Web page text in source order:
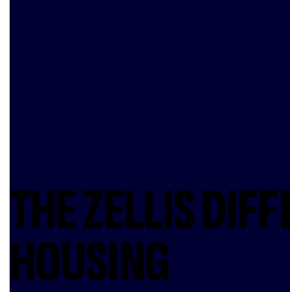
THE ZELLIS
HOUSING